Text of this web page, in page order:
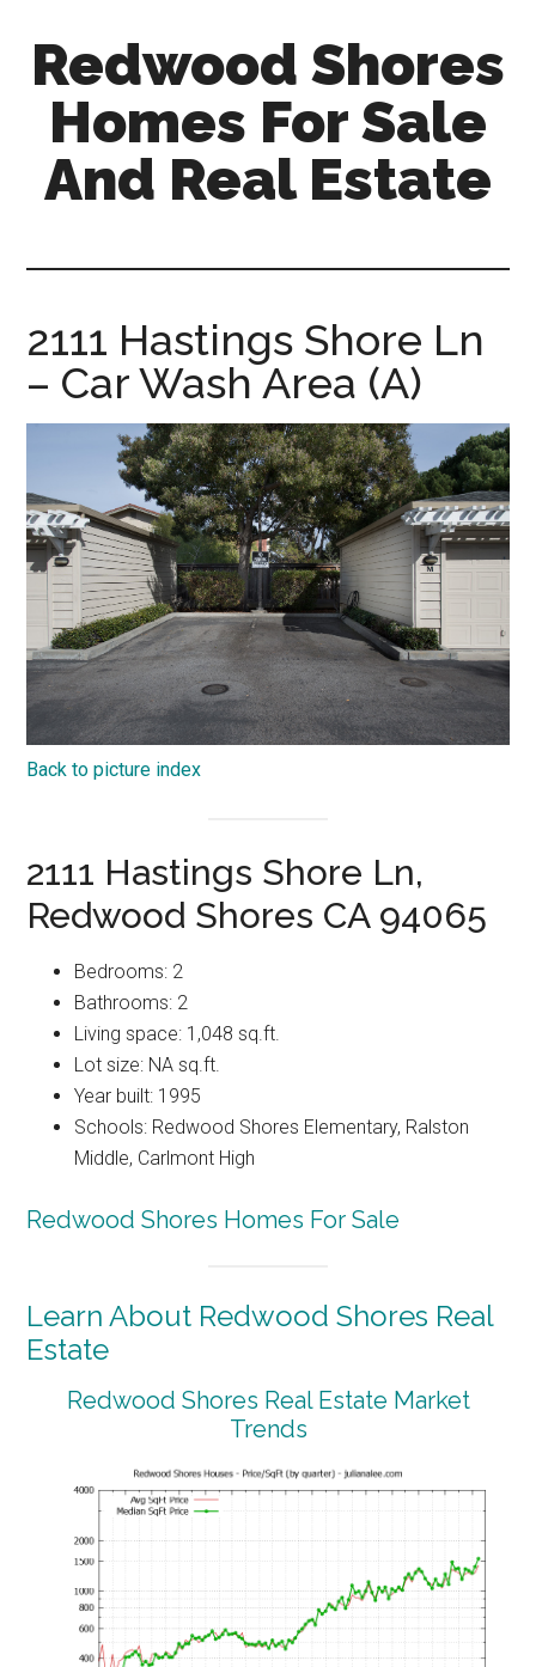
content
primary
sidebar
Redwood Shores
Homes For Sale
And Real Estate
sale-
and-
estate.com
2111 Hastings Shore Ln
– Car Wash Area (A)
Back to picture index
2111 Hastings Shore Ln,
Redwood Shores CA 94065
Bedrooms: 2
Bathrooms: 2
Living space: 1,048 sq.ft.
Lot size: NA sq.ft.
Year built: 1995
Schools: Redwood Shores Elementary, Ralston
Middle, Carlmont High
Redwood Shores Homes For Sale
Learn About Redwood Shores Real
Estate
Redwood Shores Real Estate Market
Trends